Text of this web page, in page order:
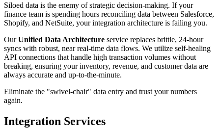
Siloed data is the enemy of strategic decision-making. If your
finance team is spending hours reconciling data between Salesforce,
Shopify, and NetSuite, your integration architecture is failing you.
OurUnified Data Architecture service replaces brittle, 24-hour
syncs with robust, near real-time data flows. We utilize self-healing
API connections that handle high transaction volumes without
breaking, ensuring your inventory, revenue, and customer data are
always accurate and up-to-the-minute.
Eliminate the "swivel-chair" data entry and trust your numbers
again.
Integration Services